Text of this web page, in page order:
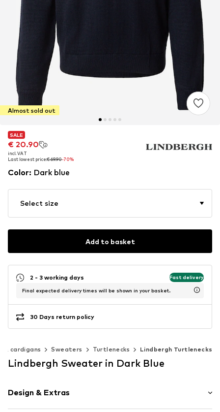
Almost sold out
SALE
€ 20.90
incl. VAT
Last lowest price:€ 69.90-70%
SALE
€ 20.90
incl. VAT
Last lowest price:€ 69.90-70%
Color: Dark blue
Select size
Add to basket
2 - 3 working days Fast delivery
Final expected delivery times will be shown in your basket.
30 Days return policy
& cardigans Sweaters Turtlenecks Lindbergh Turtlenecks
Lindbergh Sweater in Dark Blue
Design & Extras